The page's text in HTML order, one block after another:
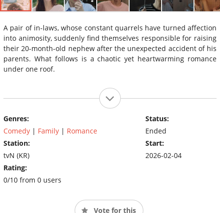
A pair of in-laws, whose constant quarrels have turned affection
into animosity, suddenly find themselves responsible for raising
their 20-month-old nephew after the unexpected accident of his
parents. What follows is a chaotic yet heartwarming romance
under one roof.
Genres:
Comedy | Family | Romance
Station:
tvN (KR)
Rating:
0/10 from 0 users
Status:
Ended
Start:
2026-02-04
Vote for this